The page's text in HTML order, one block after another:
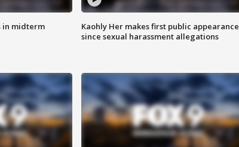
in midterm
Kaohly Her makes first public appearance
since sexual harassment allegations